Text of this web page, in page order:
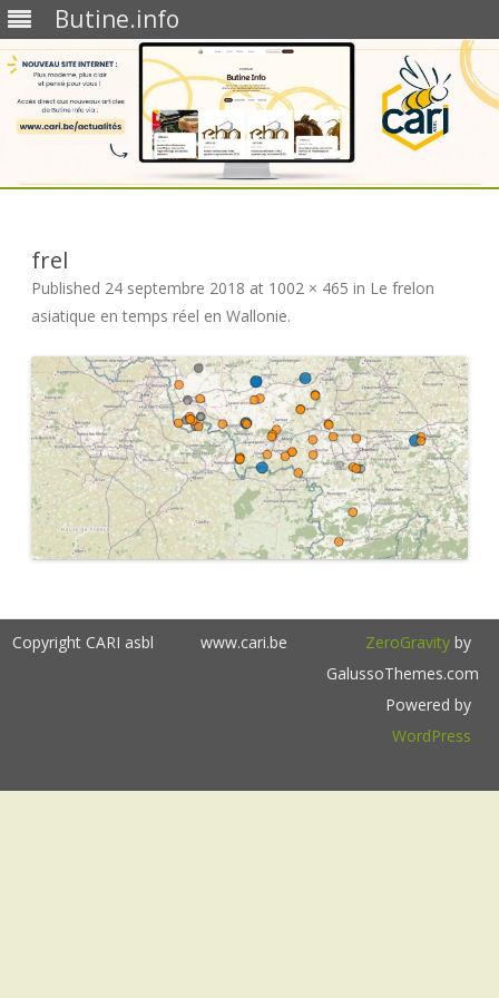
Butine.info
frel
Published 24 septembre 2018 at 1002 × 465 in Le frelon
asiatique en temps réel en Wallonie.
Copyright CARI asbl www.cari.be ZeroGravityby
GalussoThemes.com
Powered by
WordPress